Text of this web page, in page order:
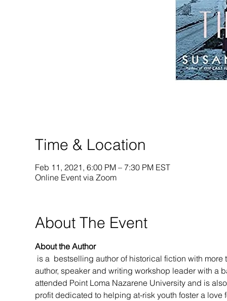
Time & Location
Feb 11, 2021, 6:00 PM – 7:30 PM EST
Online Event via Zoom
About The Event
About the Author
is a bestselling author of historical fiction with
author, speaker and writing workshop leader with a
attended Point Loma Nazarene University and is
profit dedicated to helping at-risk youth foster a